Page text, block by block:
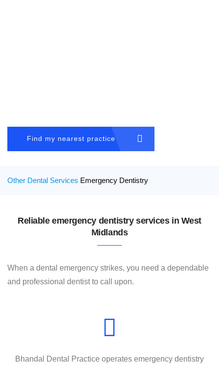
General Dentistry
Cosmetic Dentistry
Other Dental Services
Find my nearest practice
Other Dental Services Emergency Dentistry
Reliable emergency dentistry services in West
Midlands
When a dental emergency strikes, you need a dependable
and professional dentist to call upon.
Bhandal Dental Practice operates emergency dentistry